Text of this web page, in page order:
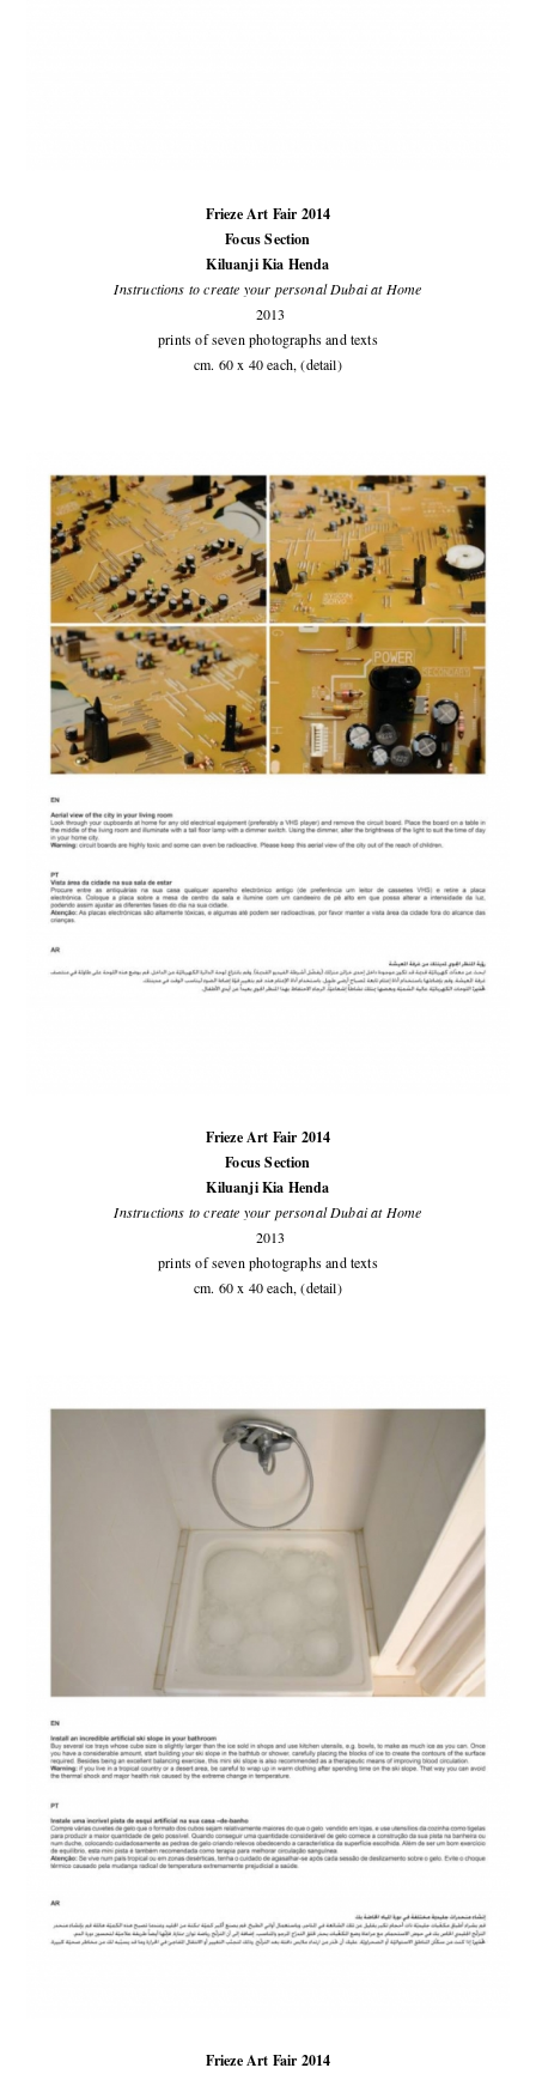
Frieze Art Fair 2014
Focus Section
Kiluanji Kia Henda
Instructions to create your personal Dubai at Home
2013
prints of seven photographs and texts
cm. 60 x 40 each, (detail)
Frieze Art Fair 2014
Focus Section
Kiluanji Kia Henda
Instructions to create your personal Dubai at Home
2013
prints of seven photographs and texts
cm. 60 x 40 each, (detail)
Frieze Art Fair 2014